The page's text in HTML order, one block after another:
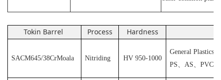
Tokin Barrel Process Hardness
SACM645/38CrMoala Nitriding HV 950-1000
General Plastics
PS
AS PVC